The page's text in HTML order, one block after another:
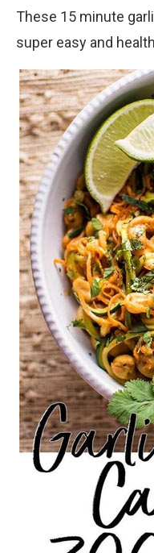
These 15 minute
super easy and